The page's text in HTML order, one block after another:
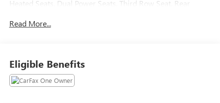
Heated Seats, Dual Power Seats, Third Row Seat, Rear
Lane Keeping System, Heated Seats, Dual Power Seats,
Tax, Title, Registration, Optional $250.00 Documentation
Fee, and any optional dealer installed accessories are not
included in this price. 20/27 City/Highway MPG
Read More...
Eligible Benefits